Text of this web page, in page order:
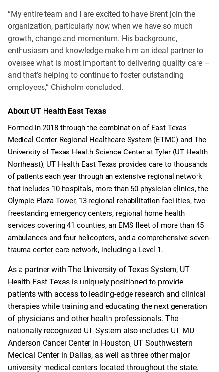
“My entire team and I are excited to have Brent join the
organization, particularly now when we have so much
growth, change and momentum. His background,
enthusiasm and knowledge make him an ideal partner to
oversee what is most important to delivering quality care –
and that’s helping to continue to foster outstanding
employees,” Chisholm concluded.
About UT Health East Texas
Formed in 2018 through the combination of East Texas
Medical Center Regional Healthcare System (ETMC) and The
University of Texas Health Science Center at Tyler (UT Health
Northeast), UT Health East Texas provides care to thousands
of patients each year through an extensive regional network
that includes 10 hospitals, more than 50 physician clinics, the
Olympic Plaza Tower, 13 regional rehabilitation facilities, two
freestanding emergency centers, regional home health
services covering 41 counties, an EMS fleet of more than 45
ambulances and four helicopters, and a comprehensive seven-
trauma center care network, including a Level 1.
As a partner with The University of Texas System, UT
Health East Texas is uniquely positioned to provide
patients with access to leading-edge research and clinical
therapies while training and educating the next generation
of physicians and other health professionals. The
nationally recognized UT System also includes UT MD
Anderson Cancer Center in Houston, UT Southwestern
Medical Center in Dallas, as well as three other major
university medical centers located throughout the state.